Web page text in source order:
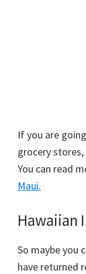
If you are
grocery
You can read
Maui.
Hawaiian
So maybe you
have returned